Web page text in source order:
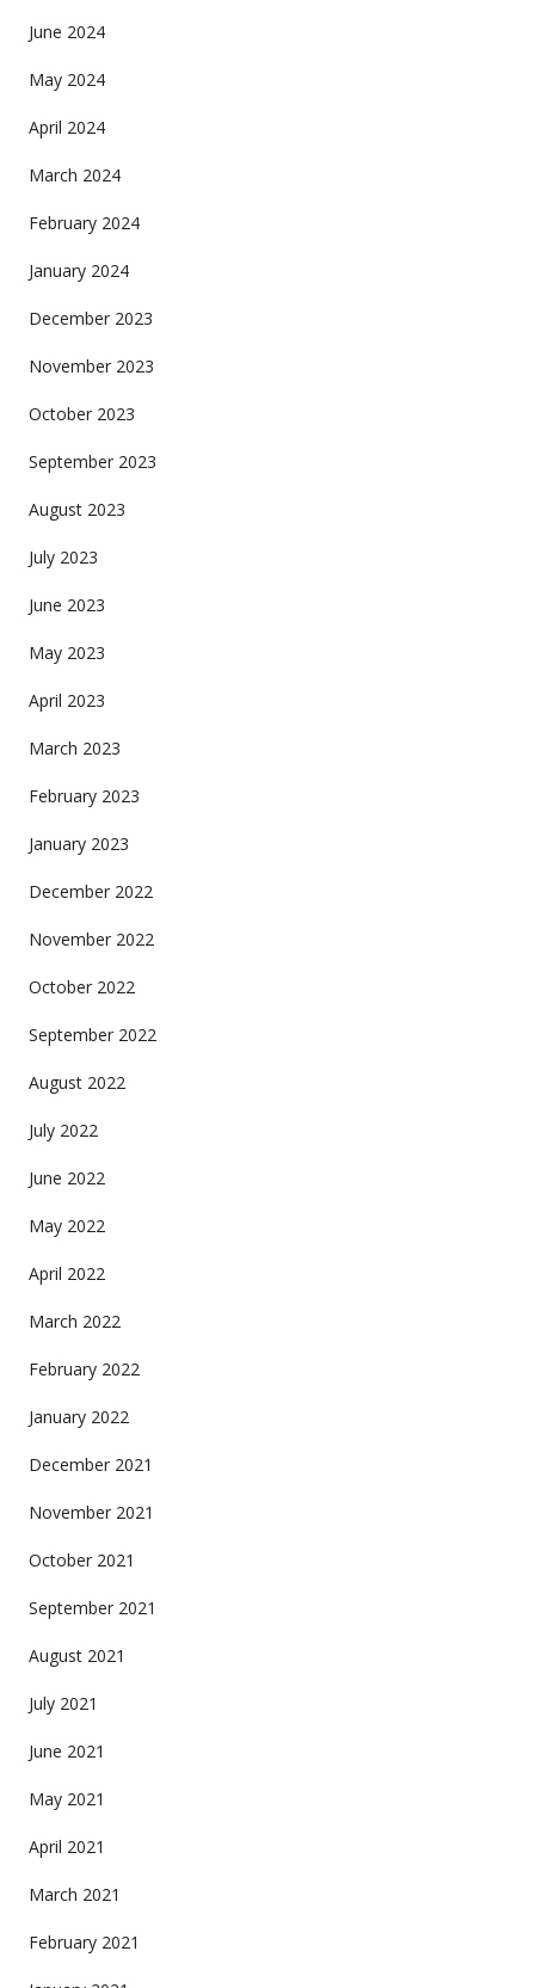
June 2024
May 2024
April 2024
March 2024
February 2024
January 2024
December 2023
November 2023
October 2023
September 2023
August 2023
July 2023
June 2023
May 2023
April 2023
March 2023
February 2023
January 2023
December 2022
November 2022
October 2022
September 2022
August 2022
July 2022
June 2022
May 2022
April 2022
March 2022
February 2022
January 2022
December 2021
November 2021
October 2021
September 2021
August 2021
July 2021
June 2021
May 2021
April 2021
March 2021
February 2021